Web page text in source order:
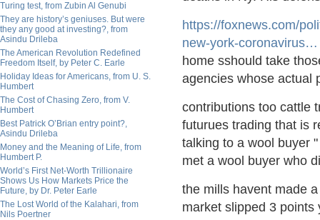
Turing test, from Zubin Al Genubi
They are history’s geniuses. But were
they any good at investing?, from
Asindu Drileba
The American Revolution Redefined
Freedom Itself, by Peter C. Earle
Holiday Ideas for Americans, from U. S.
Humbert
The Cost of Chasing Zero, from V.
Humbert
Best Patrick O’Brian entry point?,
Asindu Drileba
Money and the Meaning of Life, from
Humbert P.
World’s First Net-Worth Trillionaire
Shows Us How Markets Price the
Future, by Dr. Peter Earle
The Lost World of the Kalahari, from
Nils Poertner
https://foxnews.com/
new-york-coronavirus…
home sshould take
agencies whose actual
contributions too cattle
futurues trading that is
talking to a wool buyer
met a wool buyer who
the mills havent made
market slipped 3